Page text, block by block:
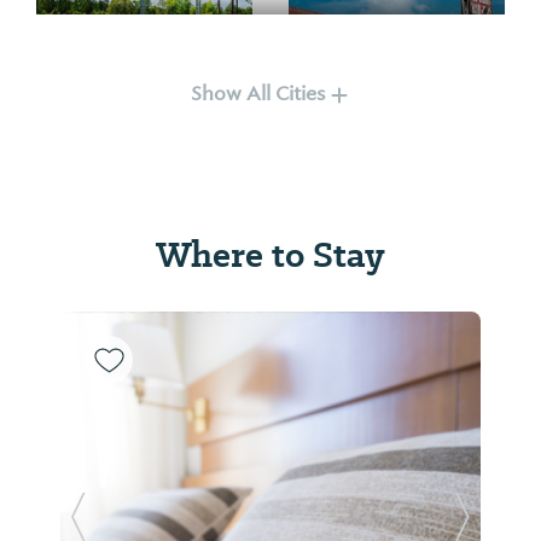
Huntsville
Show All Cities
Where to Stay